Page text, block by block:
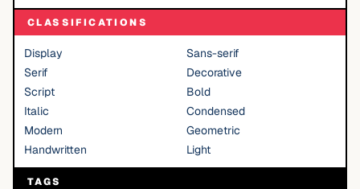
CLASSIFICATIONS
Display
Sans-serif
Serif
Decorative
Script
Bold
Italic
Condensed
Modern
Geometric
Handwritten
Light
TAGS